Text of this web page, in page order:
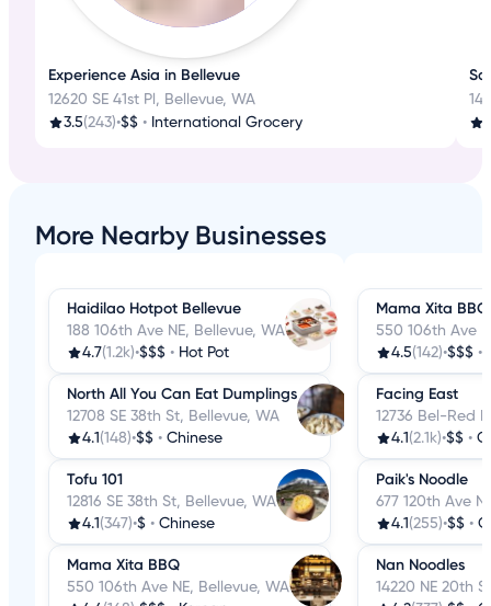
Experience Asia in Bellevue
12620 SE 41st Pl, Bellevue, WA
3.5(243)•$$ • International Grocery
More Nearby Businesses
Haidilao Hotpot Bellevue
188 106th Ave NE, Bellevue, WA
4.7(1.2k)•$$$ • Hot Pot
North All You Can Eat Dumplings
12708 SE 38th St, Bellevue, WA
4.1 (148)•$$ • Chinese
Tofu 101
12816 SE 38th St, Bellevue, WA
4.1 (347)•$ • Chinese
Mama Xita BBQ
550 106th Ave NE, Bellevue, WA
Mama Xita BBQ
550 106th Ave
4.5(142)•$$$ •
Facing East
12736 Bel-Red
4.1 (2.1k)•$$ •
Paik's Noodle
677 120th Ave
4.1 (255)•$$ •
Nan Noodles
14220 NE 20th